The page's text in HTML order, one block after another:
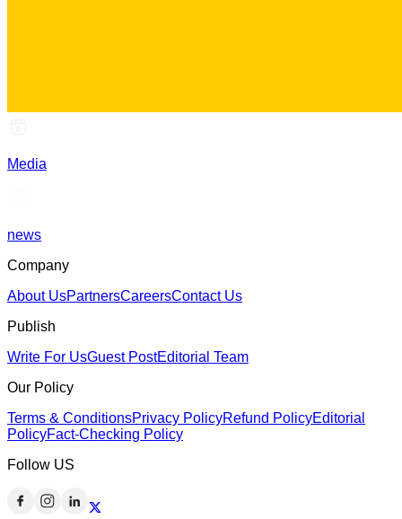
Media
news
Company
About UsPartnersCareersContact Us
Publish
Write For UsGuest PostEditorial Team
Our Policy
Terms & ConditionsPrivacy PolicyRefund PolicyEditorial
PolicyFact-Checking Policy
Follow US